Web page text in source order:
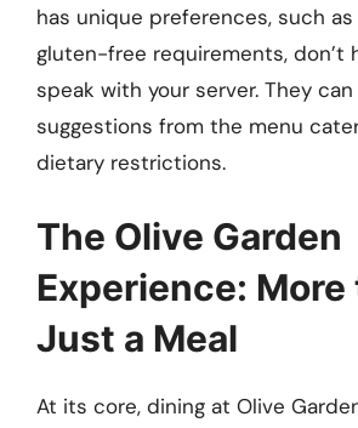
has unique preferences, such
gluten-free requirements, don’t
speak with your server. They
suggestions from the menu
dietary restrictions.
The Olive Garden
Experience: More
Just a Meal
At its core, dining at Olive